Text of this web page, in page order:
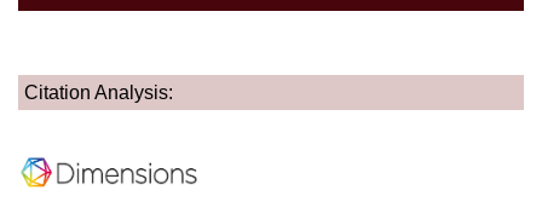
Citation Analysis: